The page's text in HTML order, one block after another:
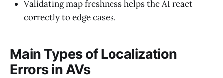
Validating map freshness helps the AI react
correctly to edge cases.
Main Types of Localization
Errors in AVs